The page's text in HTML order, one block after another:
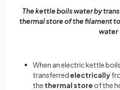
The kettle boils water by
thermal store of the filament
water
When an electric kettle
transferredelectrically
the thermal store of the